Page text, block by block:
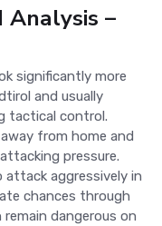
Analysis –
significantly more
and usually
tactical control.
from home and
pressure.
aggressively in
chances through
dangerous on